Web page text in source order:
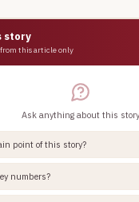
story
this article only
Ask anything about this story
point of this story?
numbers?